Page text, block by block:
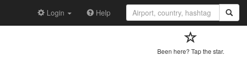
Login Help
Been here? Tap the star.